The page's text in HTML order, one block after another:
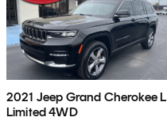
2021 Jeep Grand Cherokee L
Limited 4WD